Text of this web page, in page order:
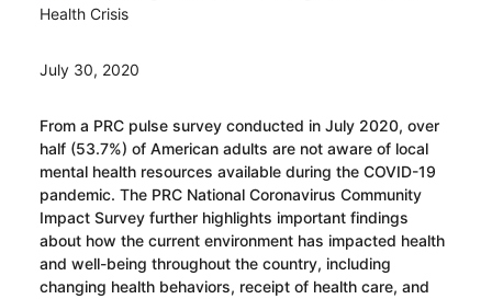
July 30, 2020
From a PRC pulse survey conducted in July 2020, over
half (53.7%) of American adults are not aware of local
mental health resources available during the COVID-19
pandemic. The PRC National Coronavirus Community
Impact Survey further highlights important findings
about how the current environment has impacted health
and well-being throughout the country, including
changing health behaviors, receipt of health care, and